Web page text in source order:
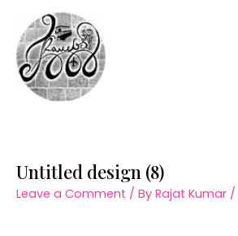
content
Untitled design (8)
Leave a Comment / By Rajat Kumar /